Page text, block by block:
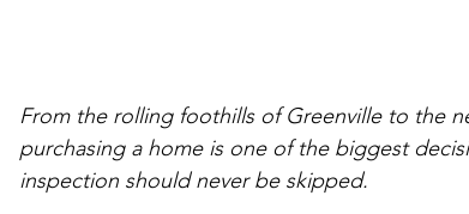
From the rolling foothills of Greenville to the
purchasing a home is one of the biggest
inspection should never be skipped.